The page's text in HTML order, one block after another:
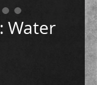
Water